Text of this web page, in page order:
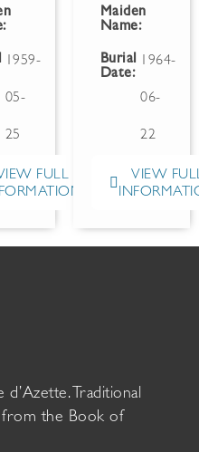
1959-
05-
25
FULL
Maiden
Name:
Burial
Date:
1964-
06-
22
VIEW
Traditional
the Book of